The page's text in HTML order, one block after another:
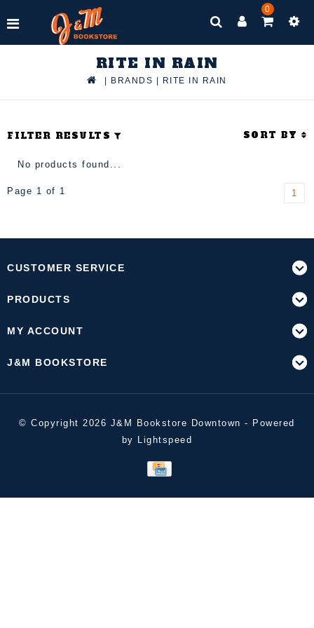
0
RITE IN RAIN
BRANDS RITE IN RAIN
FILTER RESULTS SORT BY
No products found...
Page 1 of 1 1
CUSTOMER SERVICE
PRODUCTS
MY ACCOUNT
J&M BOOKSTORE
© Copyright 2026 J&M Bookstore Downtown - Powered
by Lightspeed